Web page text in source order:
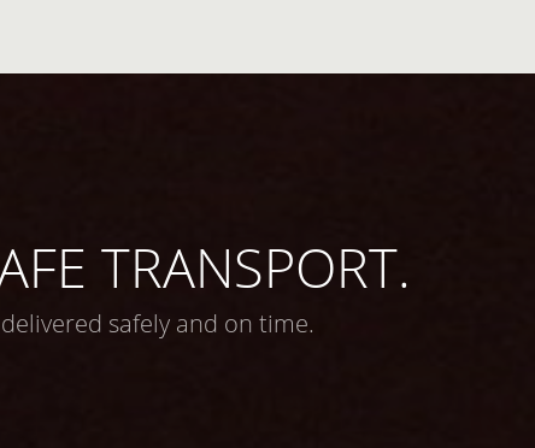
TRANSPORT.
safely and on time.